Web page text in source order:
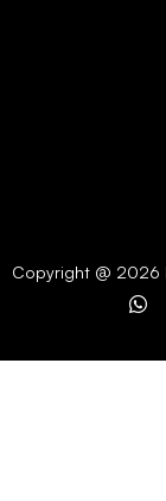
Copyright @ 2026